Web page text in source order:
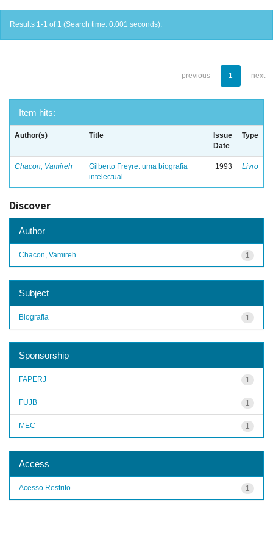
Results 1-1 of 1 (Search time: 0.001 seconds).
previous 1 next
Item hits:
Author(s) Title
Issue
Date
Type
Chacon, Vamireh
Gilberto Freyre: uma biografia
intelectual
1993 Livro
Discover
Author
1
Chacon, Vamireh
Subject
1
Biografia
Sponsorship
1
FAPERJ
1
FUJB
1
MEC
Access
1
Acesso Restrito